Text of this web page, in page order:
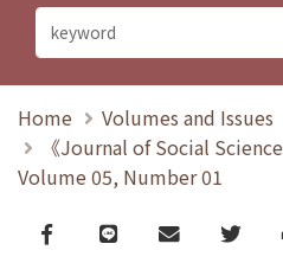
Home
Volumes and Issues
《Journal of Social
Volume 05, Number 01
Facebook
line email